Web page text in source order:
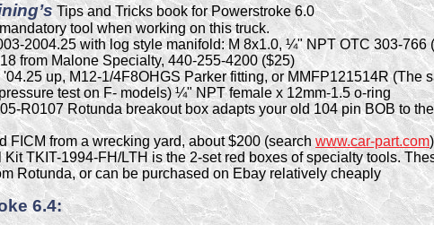
Tips and Tricks book for Powerstroke 6.0
tool when working on this truck.
2004.25 with log style manifold: M 8x1.0, ¼" NPT OTC 303-766
from Malone Specialty, 440-255-4200 ($25)
'04.25 up, M12-1/4F8OHGS Parker fitting, or MMFP121514R (The
test on F- models) ¼" NPT female x 12mm-1.5 o-ring
R0107 Rotunda breakout box adapts your old 104 pin BOB to
FICM from a wrecking yard, about $200 (search www.car-part.com)
Kit TKIT-1994-FH/LTH is the 2-set red boxes of specialty tools.
Rotunda, or can be purchased on Ebay relatively cheaply
6.4: